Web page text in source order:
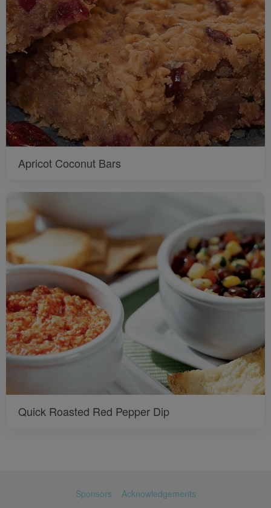
Apricot Coconut Bars
Quick Roasted Red Pepper Dip
Sponsors
Acknowledgements